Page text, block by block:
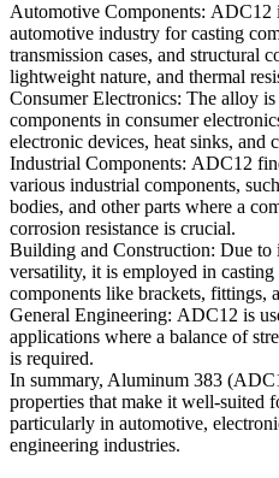
Automotive Components: ADC12
automotive industry for casting
transmission cases, and structural
lightweight nature, and thermal
Consumer Electronics: The alloy
components in consumer
electronic devices, heat sinks, and
Industrial Components: ADC12
various industrial components,
bodies, and other parts where a
corrosion resistance is crucial.
Building and Construction: Due to
versatility, it is employed in
components like brackets, fittings,
General Engineering: ADC12 is
applications where a balance of
is required.
In summary, Aluminum 383
properties that make it well-suited
particularly in automotive,
engineering industries.